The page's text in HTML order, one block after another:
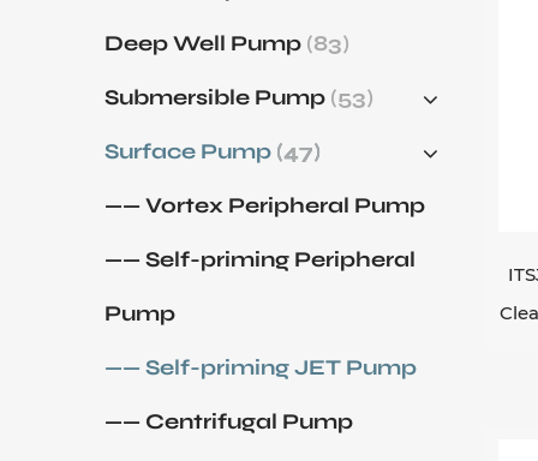
Deep Well Pump (83)
Submersible Pump (53)
Surface Pump (47)
—— Vortex Peripheral Pump
—— Self-priming Peripheral
Pump
—— Self-priming JET Pump
—— Centrifugal Pump